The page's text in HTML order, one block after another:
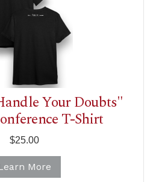
Your Doubts"
T-Shirt
$25.00
More